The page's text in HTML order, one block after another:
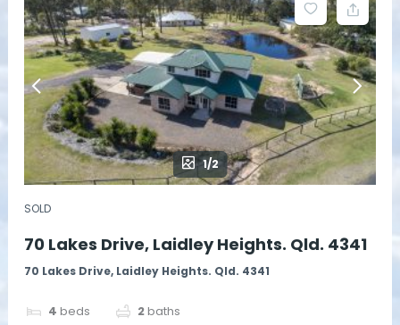
1/2
SOLD
70 Lakes Drive, Laidley Heights. Qld. 4341
70 Lakes Drive, Laidley Heights. Qld. 4341
4 beds 2baths